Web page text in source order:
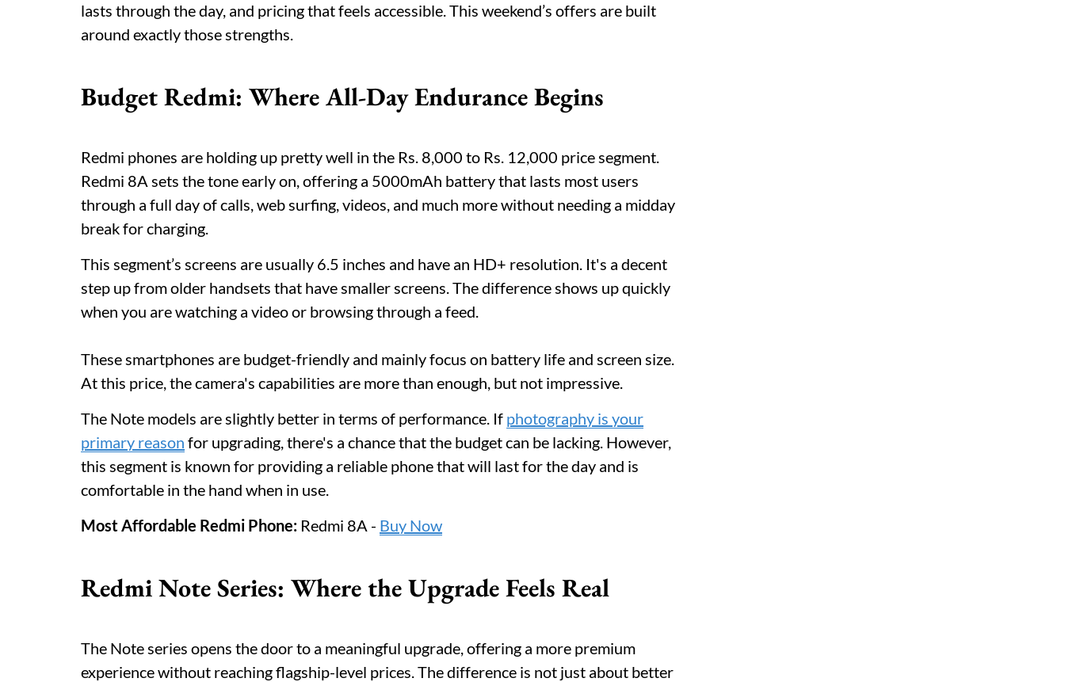
lasts through the day, and pricing that feels accessible. This weekend’s offers are built
around exactly those strengths.
Budget Redmi: Where All-Day Endurance Begins
Redmi phones are holding up pretty well in the Rs. 8,000 to Rs. 12,000 price segment.
Redmi 8A sets the tone early on, offering a 5000mAh battery that lasts most users
through a full day of calls, web surfing, videos, and much more without needing a midday
break for charging.
This segment’s screens are usually 6.5 inches and have an HD+ resolution. It's a decent
step up from older handsets that have smaller screens. The difference shows up quickly
when you are watching a video or browsing through a feed.
These smartphones are budget-friendly and mainly focus on battery life and screen size.
At this price, the camera's capabilities are more than enough, but not impressive.
The Note models are slightly better in terms of performance. If photography is your
primary reason for upgrading, there's a chance that the budget can be lacking. However,
this segment is known for providing a reliable phone that will last for the day and is
comfortable in the hand when in use.
Most Affordable Redmi Phone: Redmi 8A - Buy Now
Redmi Note Series: Where the Upgrade Feels Real
The Note series opens the door to a meaningful upgrade, offering a more premium
experience without reaching flagship-level prices. The difference is not just about better